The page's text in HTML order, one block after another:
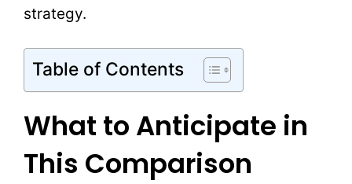
strategy.
Table of Contents
What to Anticipate in
This Comparison